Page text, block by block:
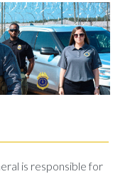
is responsible for